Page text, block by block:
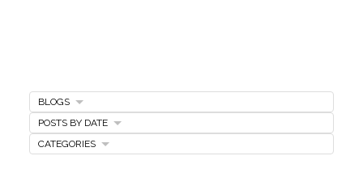
Home Selling Tips
BLOGS
POSTS BY DATE
CATEGORIES